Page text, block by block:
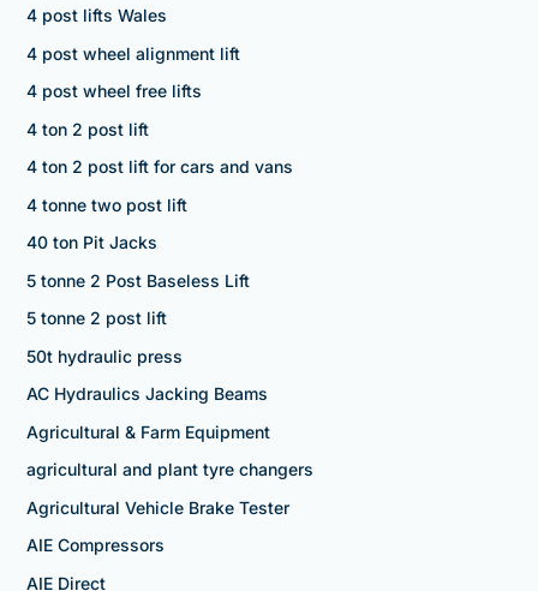
4 post lifts Wales
4 post wheel alignment lift
4 post wheel free lifts
4 ton 2 post lift
4 ton 2 post lift for cars and vans
4 tonne two post lift
40 ton Pit Jacks
5 tonne 2 Post Baseless Lift
5 tonne 2 post lift
50t hydraulic press
AC Hydraulics Jacking Beams
Agricultural & Farm Equipment
agricultural and plant tyre changers
Agricultural Vehicle Brake Tester
AIE Compressors
AIE Direct